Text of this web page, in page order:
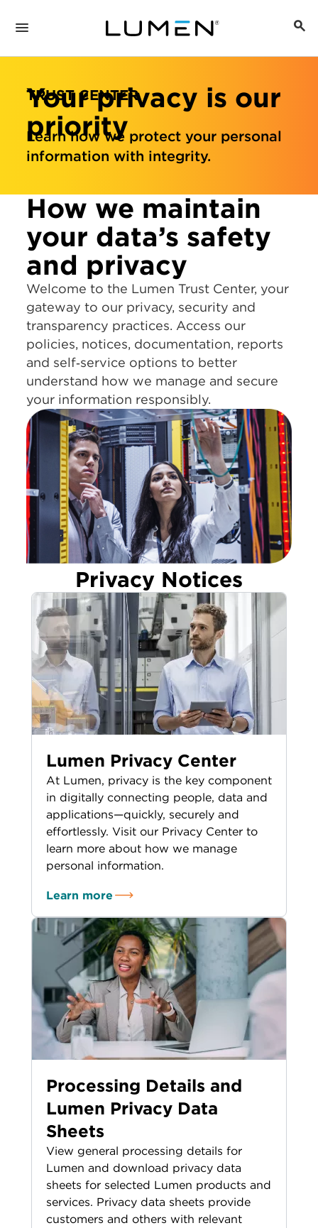
TRUST CENTER
Your privacy is our
priority
Learn how we protect your personal
information with integrity.
How we maintain
your data’s safety
and privacy
Welcome to the Lumen Trust Center, your
gateway to our privacy, security and
transparency practices. Access our
policies, notices, documentation, reports
and self‑service options to better
understand how we manage and secure
your information responsibly.
Privacy Notices
Lumen Privacy Center
At Lumen, privacy is the key component
in digitally connecting people, data and
applications—quickly, securely and
effortlessly. Visit our Privacy Center to
learn more about how we manage
personal information.
Learn more
Processing Details and
Lumen Privacy Data
Sheets
View general processing details for
Lumen and download privacy data
sheets for selected Lumen products and
services. Privacy data sheets provide
customers and others with relevant